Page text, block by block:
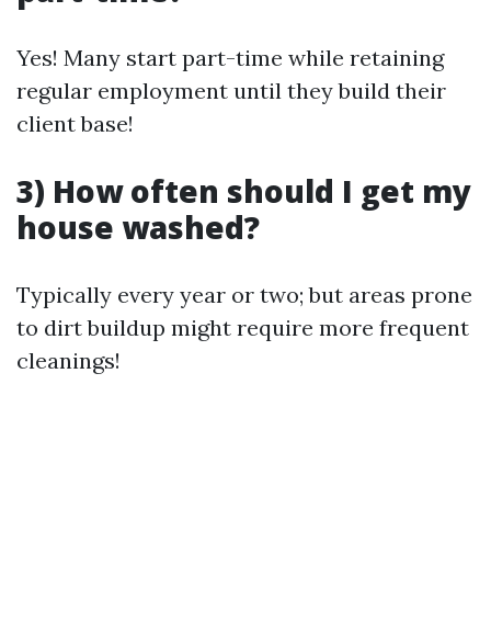
Yes! Many start part-time while retaining
regular employment until they build their
client base!
3) How often should I get my
house washed?
Typically every year or two; but areas prone
to dirt buildup might require more frequent
cleanings!